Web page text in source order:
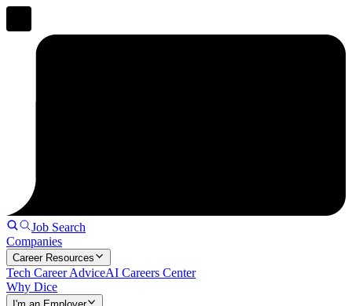
Job Search
Companies
Career Resources
Tech Career AdviceAI Careers Center
Why Dice